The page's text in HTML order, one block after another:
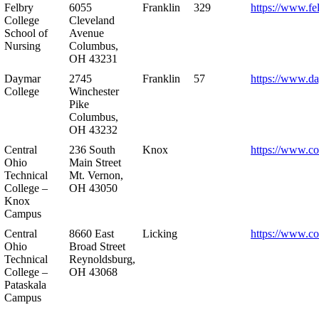
Felbry
College
School of
Nursing
6055
Cleveland
Avenue
Columbus,
OH 43231
Franklin 329 https://
Daymar
College
2745
Winchester
Pike
Columbus,
OH 43232
Franklin 57 https://
Central
Ohio
Technical
College –
Knox
Campus
236 South
Main Street
Mt. Vernon,
OH 43050
Knox https://
Central
Ohio
Technical
College –
Pataskala
Campus
8660 East
Broad Street
Reynoldsburg,
OH 43068
Licking https://